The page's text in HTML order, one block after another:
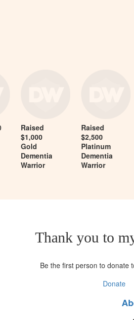
Raised
$1,000
Gold
Dementia
Warrior
Raised
$2,500
Platinum
Dementia
Warrior
Thank you to
Be the first person to donate
Donate